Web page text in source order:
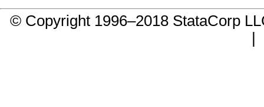
© Copyright 1996–2018 StataCorp